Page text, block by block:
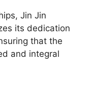
Jin Jin
its dedication
that the
and integral